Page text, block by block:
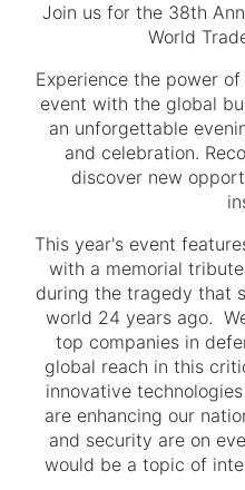
Join us for the 38th
World
Experience the power
event with the global
an unforgettable
and celebration.
discover new
This year's event
with a memorial
during the tragedy that
world 24 years ago.
top companies in
global reach in this
innovative
are enhancing our
and security are on
would be a topic of